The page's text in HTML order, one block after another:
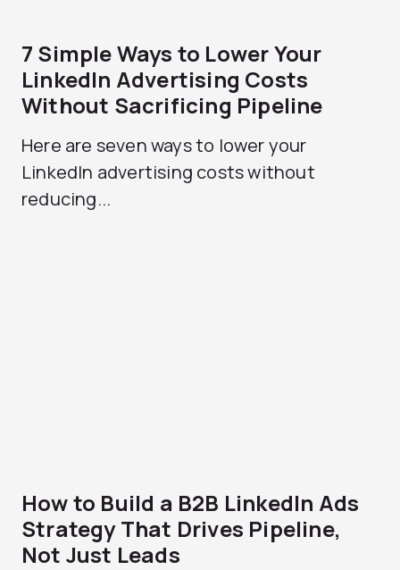
7 Simple Ways to Lower Your
LinkedIn Advertising Costs
Without Sacrificing Pipeline
Here are seven ways to lower your
LinkedIn advertising costs without
reducing...
How to Build a B2B LinkedIn Ads
Strategy That Drives Pipeline,
Not Just Leads